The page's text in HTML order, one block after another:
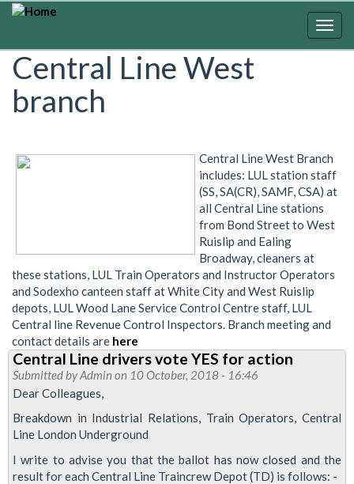
Skip
content
Central Line West
branch
Central Line West Branch
includes: LUL station staff
(SS, SA(CR), SAMF, CSA) at
all Central Line stations
from Bond Street to West
Ruislip and Ealing
Broadway, cleaners at
these stations, LUL Train Operators and Instructor Operators
and Sodexho canteen staff at White City and West Ruislip
depots, LUL Wood Lane Service Control Centre staff, LUL
Central line Revenue Control Inspectors. Branch meeting and
contact details are here
Central Line drivers vote YES for action
Submitted byAdmin on 10 October, 2018 - 16:46
Dear Colleagues,
Breakdown in Industrial Relations, Train Operators, Central
Line London Underground
I write to advise you that the ballot has now closed and the
result for each Central Line Traincrew Depot (TD) is follows: -